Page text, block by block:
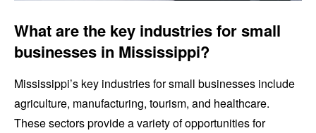
What are the key industries for small
businesses in Mississippi?
Mississippi’s key industries for small businesses include
agriculture, manufacturing, tourism, and healthcare.
These sectors provide a variety of opportunities for